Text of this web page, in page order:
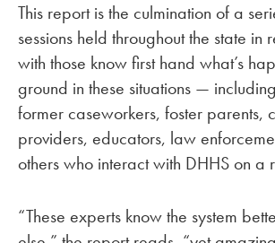
This report is the culmination of a
sessions held throughout the state in
with those know first hand what’s
ground in these situations —
former caseworkers, foster parents,
providers, educators, law
others who interact with DHHS on a
“These experts know the system